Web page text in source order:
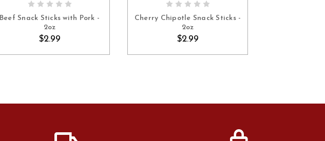
Beef Snack Sticks with Pork -
2oz
$2.99
Cherry Chipotle Snack Sticks -
2oz
$2.99